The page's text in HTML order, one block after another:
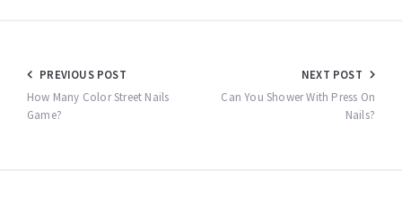
Post
navigation
PREVIOUS POST
How Many Color Street Nails
Game?
NEXT POST
Can You Shower With Press On
Nails?